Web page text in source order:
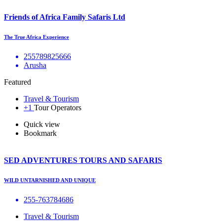
Friends of Africa Family Safaris Ltd
The True Africa Experience
255789825666
Arusha
Featured
Travel & Tourism
+1 Tour Operators
Quick view
Bookmark
SED ADVENTURES TOURS AND SAFARIS
WILD UNTARNISHED AND UNIQUE
255-763784686
Travel & Tourism